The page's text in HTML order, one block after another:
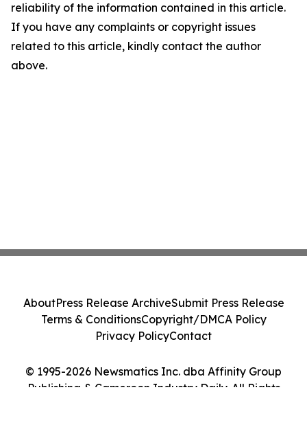
reliability of the information contained in this article.
If you have any complaints or copyright issues
related to this article, kindly contact the author
above.
© 1995-2026 Newsmatics Inc. dba Affinity Group
Publishing & Cameroon Industry Daily. All Rights
AboutPress Release ArchiveSubmit Press Release
Terms & ConditionsCopyright/DMCA Policy
Privacy PolicyContact